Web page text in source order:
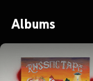
Albums